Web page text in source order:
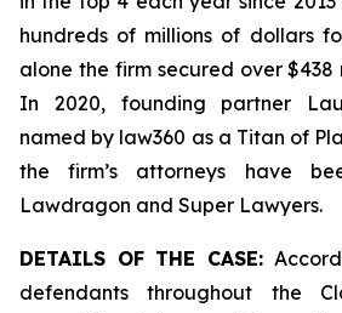
hundreds of millions of dollars
alone the firm secured over $438
In 2020, founding partner
named by law360 as a Titan of
the firm’s attorneys have
Lawdragon and Super Lawyers.
DETAILS OF THE CASE:
defendants throughout the